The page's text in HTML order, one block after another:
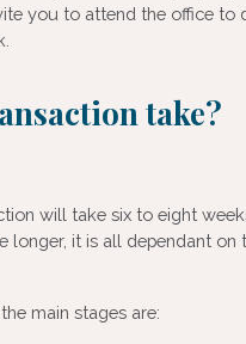
you to attend the office to
take?
will take six to eight
longer, it is all dependant
main stages are: